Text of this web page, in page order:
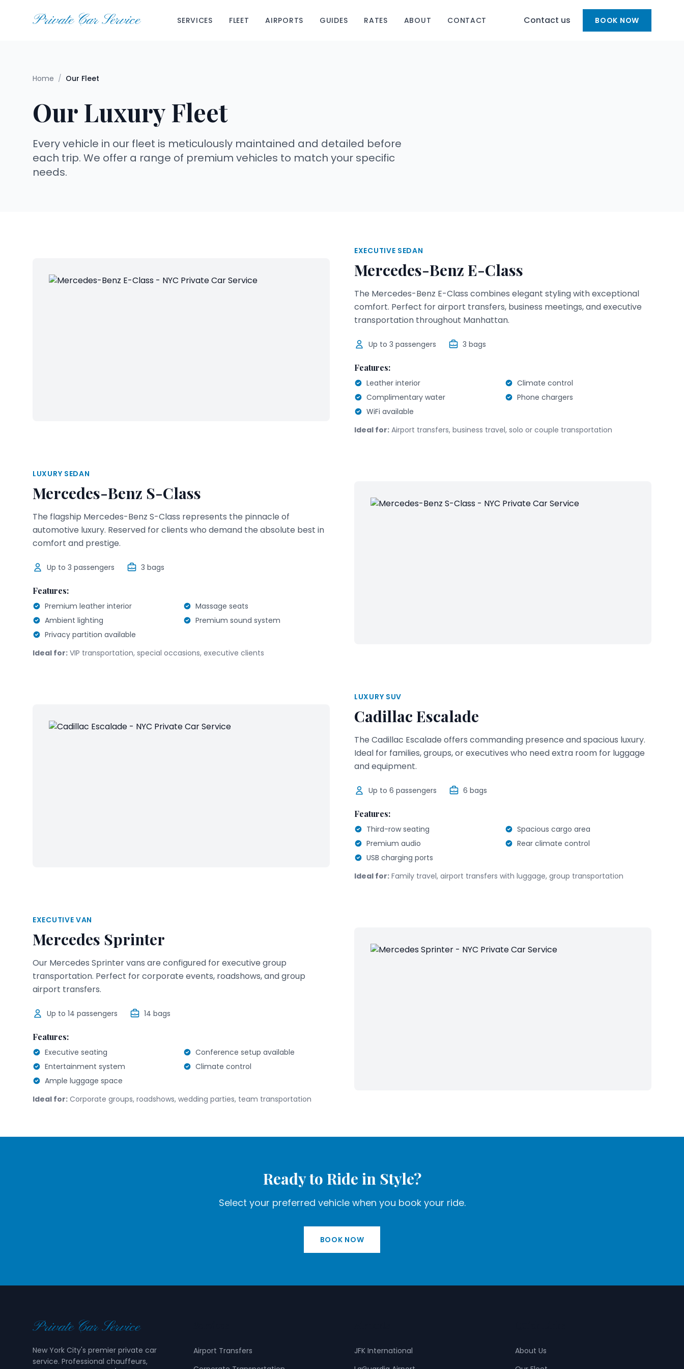
Private Car Service SERVICES FLEET AIRPORTS GUIDES RATES ABOUT CONTACT Contact us BOOK NOW
Home / Our Fleet
Our Luxury Fleet
Every vehicle in our fleet is meticulously maintained and detailed before
each trip. We offer a range of premium vehicles to match your specific
needs.
EXECUTIVE SEDAN
Mercedes-Benz E-Class
The Mercedes-Benz E-Class combines elegant styling with exceptional
comfort. Perfect for airport transfers, business meetings, and executive
transportation throughout Manhattan.
Up to 3 passengers 3 bags
Features:
Leather interior
Climate control
Complimentary water
Phone chargers
WiFi available
Ideal for: Airport transfers, business travel, solo or couple transportation
LUXURY SEDAN
Mercedes-Benz S-Class
The flagship Mercedes-Benz S-Class represents the pinnacle of
automotive luxury. Reserved for clients who demand the absolute best in
comfort and prestige.
Up to 3 passengers 3 bags
Features:
Premium leather interior
Massage seats
Ambient lighting
Premium sound system
Privacy partition available
Ideal for: VIP transportation, special occasions, executive clients
LUXURY SUV
Cadillac Escalade
The Cadillac Escalade offers commanding presence and spacious luxury.
Ideal for families, groups, or executives who need extra room for luggage
and equipment.
Up to 6 passengers 6 bags
Features:
Third-row seating
Spacious cargo area
Premium audio
Rear climate control
USB charging ports
Ideal for: Family travel, airport transfers with luggage, group transportation
EXECUTIVE VAN
Mercedes Sprinter
Our Mercedes Sprinter vans are configured for executive group
transportation. Perfect for corporate events, roadshows, and group
airport transfers.
Up to 14 passengers 14 bags
Features:
Executive seating
Conference setup available
Entertainment system
Climate control
Ample luggage space
Ideal for: Corporate groups, roadshows, wedding parties, team transportation
Ready to Ride in Style?
Select your preferred vehicle when you book your ride.
BOOK NOW
Private Car Service
New York City's premier private car
service. Professional chauffeurs,
Airport Transfers
JFK International
About Us